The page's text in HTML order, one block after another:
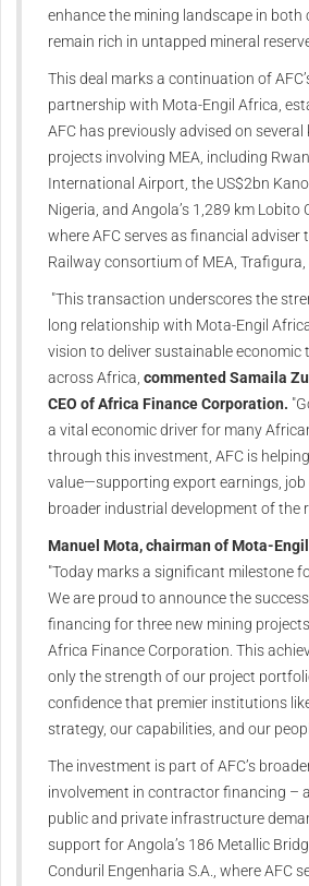
enhance the mining landscape in both
remain rich in untapped mineral
This deal marks a continuation of
partnership with Mota-Engil Africa,
AFC has previously advised on
projects involving MEA, including
International Airport, the US$2bn
Nigeria, and Angola’s 1,289 km Lobito
where AFC serves as financial
Railway consortium of MEA, Trafigura,
"This transaction underscores the
long relationship with Mota-Engil
vision to deliver sustainable
across Africa, commented Samaila
CEO of Africa Finance Corporation.
a vital economic driver for many
through this investment, AFC is
value—supporting export earnings, job
broader industrial development of the
Manuel Mota, chairman of Mota-
"Today marks a significant milestone
We are proud to announce the
financing for three new mining
Africa Finance Corporation. This
only the strength of our project
confidence that premier institutions
strategy, our capabilities, and our
The investment is part of AFC’s
involvement in contractor financing –
public and private infrastructure
support for Angola’s 186 Metallic
Conduril Engenharia S.A., where AFC